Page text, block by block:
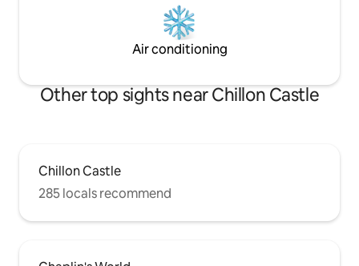
Air conditioning
Other top sights near Chillon Castle
Chillon Castle
285 locals recommend